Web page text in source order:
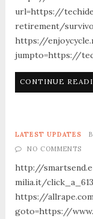
url=https://
retirement/
https://
jumpto=https://
CONTINUE
LATEST UPDATES
NO COMMENTS
http://
milia.it/
https://
goto=https://